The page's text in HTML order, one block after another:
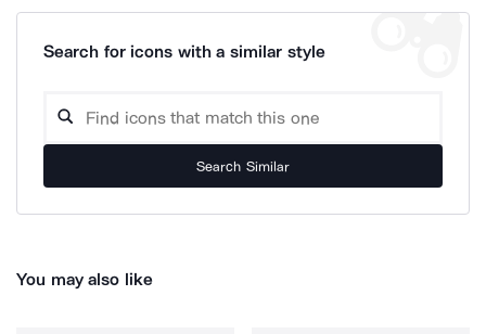
Search for icons with a similar style
Search Similar
You may also like